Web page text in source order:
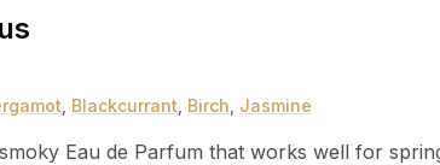
Blackcurrant Birch Jasmine
Eau de Parfum that works well for